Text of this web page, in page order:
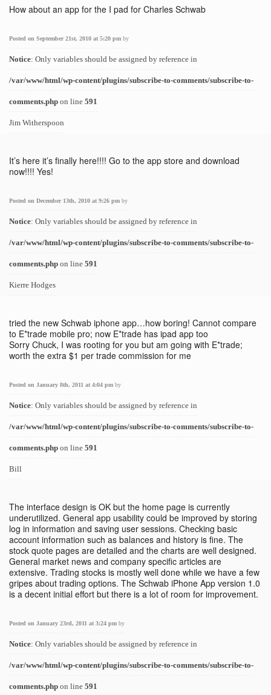
How about an app for the I pad for Charles Schwab
Posted on September 21st, 2010 at 5:20 pm by
Notice: Only variables should be assigned by reference in
/var/www/html/wp-content/plugins/subscribe-to-comments/subscribe-to-
comments.php on line 591
Jim Witherspoon
It’s here it’s finally here!!!! Go to the app store and download
now!!!! Yes!
Posted on December 13th, 2010 at 9:26 pm by
Notice: Only variables should be assigned by reference in
/var/www/html/wp-content/plugins/subscribe-to-comments/subscribe-to-
comments.php on line 591
Kierre Hodges
tried the new Schwab iphone app…how boring! Cannot compare
to E*trade mobile pro; now E*trade has ipad app too
Sorry Chuck, I was rooting for you but am going with E*trade;
worth the extra $1 per trade commission for me
Posted on January 8th, 2011 at 4:04 pm by
Notice: Only variables should be assigned by reference in
/var/www/html/wp-content/plugins/subscribe-to-comments/subscribe-to-
comments.php on line 591
Bill
The interface design is OK but the home page is currently
underutilized. General app usability could be improved by storing
log in information and saving user sessions. Checking basic
account information such as balances and history is fine. The
stock quote pages are detailed and the charts are well designed.
General market news and company specific articles are
extensive. Trading stocks is mostly well done while we have a few
gripes about trading options. The Schwab iPhone App version 1.0
is a decent initial effort but there is a lot of room for improvement.
Posted on January 23rd, 2011 at 3:24 pm by
Notice: Only variables should be assigned by reference in
/var/www/html/wp-content/plugins/subscribe-to-comments/subscribe-to-
comments.php on line 591